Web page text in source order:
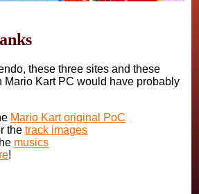
these three sites and these
Mario Kart PC would have probably
Mario Kart original PoC
thetrack images
musics
!